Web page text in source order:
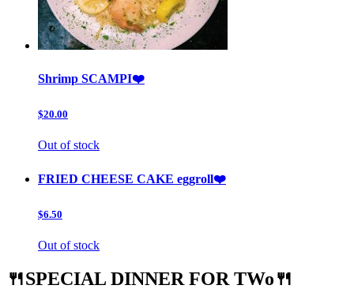
Shrimp SCAMPI❤️
$20.00
Out of stock
FRIED CHEESE CAKE eggroll❤️
$6.50
Out of stock
🍴SPECIAL DINNER FOR TWo🍴